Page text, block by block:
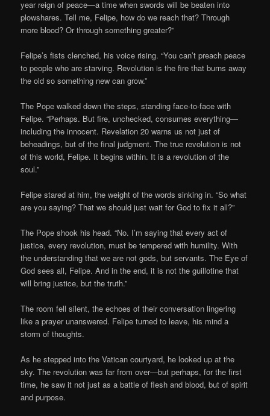
year reign of peace—a time when swords will be beaten into
plowshares. Tell me, Felipe, how do we reach that? Through
more blood? Or through something greater?”
Felipe’s fists clenched, his voice rising. “You can’t preach peace
to people who are starving. Revolution is the fire that burns away
the old so something new can grow.”
The Pope walked down the steps, standing face-to-face with
Felipe. “Perhaps. But fire, unchecked, consumes everything—
including the innocent. Revelation 20 warns us not just of
beheadings, but of the final judgment. The true revolution is not
of this world, Felipe. It begins within. It is a revolution of the
soul.”
Felipe stared at him, the weight of the words sinking in. “So what
are you saying? That we should just wait for God to fix it all?”
The Pope shook his head. “No. I’m saying that every act of
justice, every revolution, must be tempered with humility. With
the understanding that we are not gods, but servants. The Eye of
God sees all, Felipe. And in the end, it is not the guillotine that
will bring justice, but the truth.”
The room fell silent, the echoes of their conversation lingering
like a prayer unanswered. Felipe turned to leave, his mind a
storm of thoughts.
As he stepped into the Vatican courtyard, he looked up at the
sky. The revolution was far from over—but perhaps, for the first
time, he saw it not just as a battle of flesh and blood, but of spirit
and purpose.